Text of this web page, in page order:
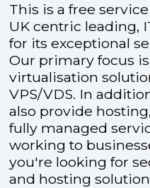
This is a free
UK centric leading,
for its exceptional
Our primary focus
virtualisation
VPS/VDS. In
also provide
fully managed
working to
you're looking for
and hosting